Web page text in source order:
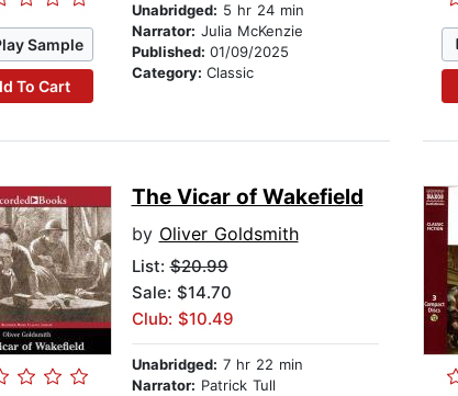
Sample
To Cart
Unabridged: 5 hr 24 min
Narrator: Julia McKenzie
Published: 01/09/2025
Category: Classic
The Vicar of Wakefield
by Oliver Goldsmith
List:$20.99
Sale: $14.70
Club: $10.49
Unabridged: 7 hr 22 min
Narrator: Patrick Tull